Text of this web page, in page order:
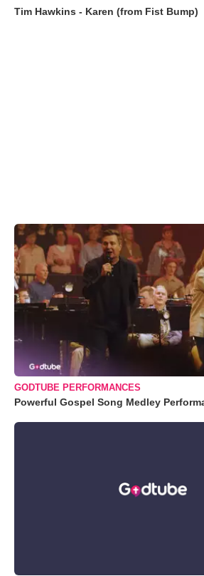
Tim Hawkins - Karen (from Fist Bump)
GODTUBE PERFORMANCES
Powerful Gospel Song Medley